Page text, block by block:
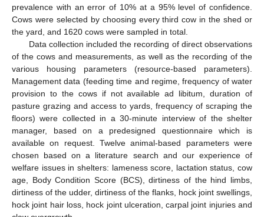
prevalence with an error of 10% at a 95% level of confidence.
Cows were selected by choosing every third cow in the shed or
the yard, and 1620 cows were sampled in total.
Data collection included the recording of direct observations
of the cows and measurements, as well as the recording of the
various housing parameters (resource-based parameters).
Management data (feeding time and regime, frequency of water
provision to the cows if not available ad libitum, duration of
pasture grazing and access to yards, frequency of scraping the
floors) were collected in a 30-minute interview of the shelter
manager, based on a predesigned questionnaire which is
available on request. Twelve animal-based parameters were
chosen based on a literature search and our experience of
welfare issues in shelters: lameness score, lactation status, cow
age, Body Condition Score (BCS), dirtiness of the hind limbs,
dirtiness of the udder, dirtiness of the flanks, hock joint swellings,
hock joint hair loss, hock joint ulceration, carpal joint injuries and